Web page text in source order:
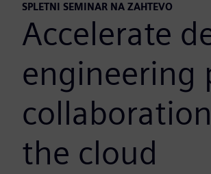
SPLETNI SEMINAR NA ZAHTEVO
Accelerate
engineering
the cloud